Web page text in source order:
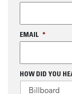
EMAIL *
C
A
HOW DID YOU